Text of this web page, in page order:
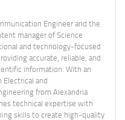
Engineer and the
manager of Science
and technology-focused
accurate, reliable, and
information. With an
Electrical and
from Alexandria
technical expertise with
skills to create high-quality